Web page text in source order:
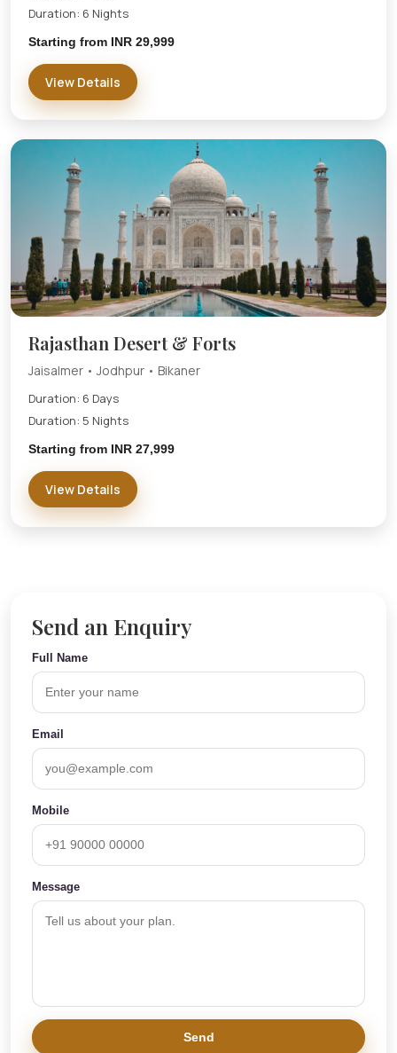
Duration: 6 Nights
Starting from INR 29,999
View Details
Rajasthan Desert & Forts
Jaisalmer • Jodhpur • Bikaner
Duration: 6 Days
Duration: 5 Nights
Starting from INR 27,999
View Details
Send an Enquiry
Full Name
Email
Mobile
Message
Send